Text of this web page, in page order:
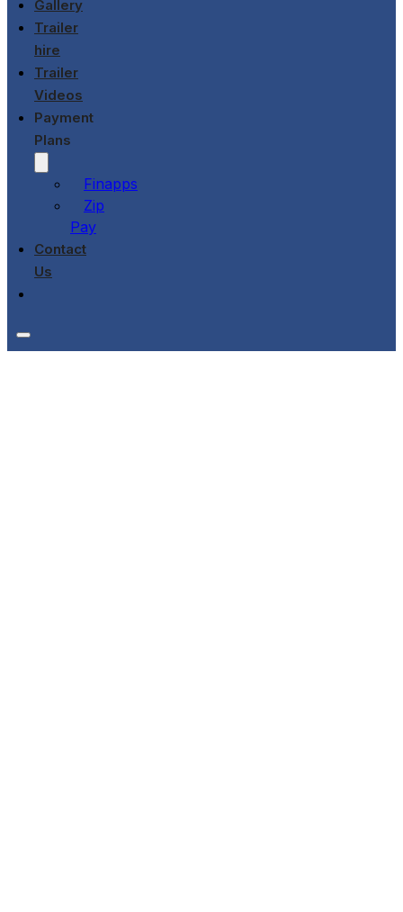
Gallery
Trailer
hire
Trailer
Videos
Payment
Plans
Finapps
Zip
Pay
Contact
Us